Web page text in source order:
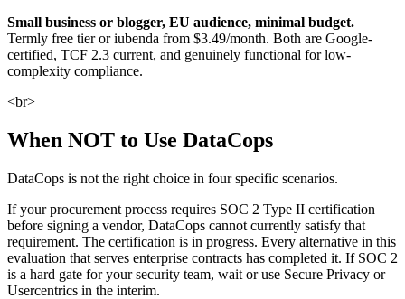
Small business or blogger, EU audience, minimal budget.
Termly free tier or iubenda from $3.49/month. Both are Google-
certified, TCF 2.3 current, and genuinely functional for low-
complexity compliance.
<br>
When NOT to Use DataCops
DataCops is not the right choice in four specific scenarios.
If your procurement process requires SOC 2 Type II certification
before signing a vendor, DataCops cannot currently satisfy that
requirement. The certification is in progress. Every alternative in this
evaluation that serves enterprise contracts has completed it. If SOC 2
is a hard gate for your security team, wait or use Secure Privacy or
Usercentrics in the interim.